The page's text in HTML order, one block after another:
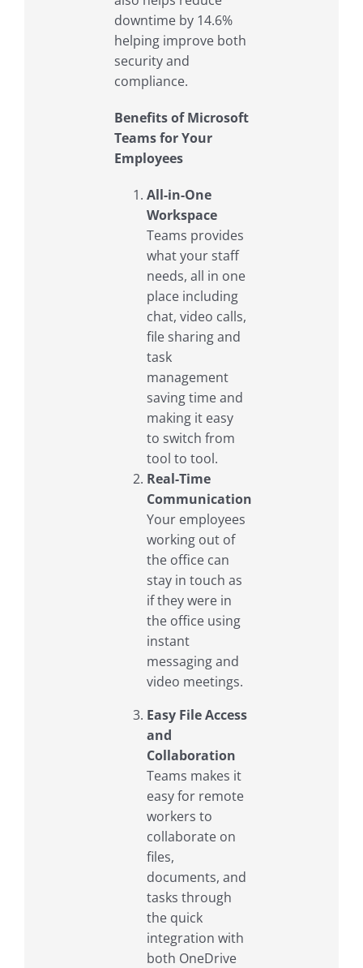
downtime by 14.6%
helping improve both
security and
compliance.
Benefits of Microsoft
Teams for Your
Employees
All-in-One
Workspace
Teams provides
what your staff
needs, all in one
place including
chat, video calls,
file sharing and
task
management
saving time and
making it easy
to switch from
tool to tool.
Real-Time
Communication
Your employees
working out of
the office can
stay in touch as
if they were in
the office using
instant
messaging and
video meetings.
Easy File Access
and
Collaboration
Teams makes it
easy for remote
workers to
collaborate on
files,
documents, and
tasks through
the quick
integration with
both OneDrive